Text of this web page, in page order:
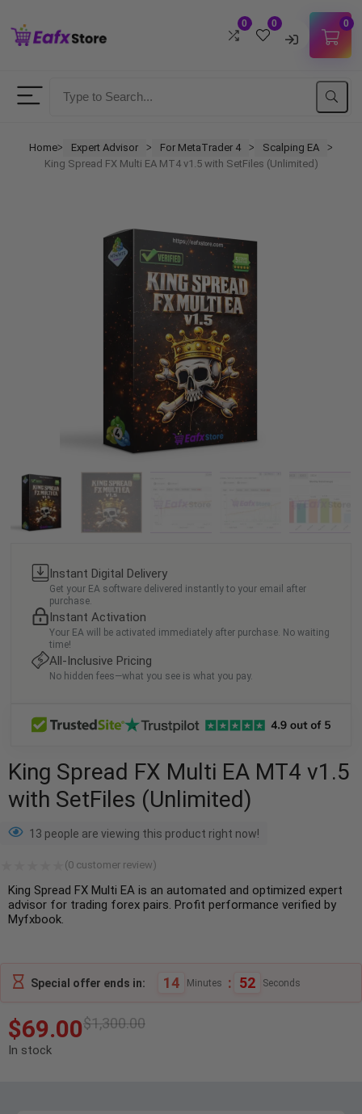
0 0
LOGIN
Don't have an account?Sign up
0
Homeᐳ Expert Advisor ᐳ For MetaTrader 4 ᐳ Scalping EA ᐳ
King Spread FX Multi EA MT4 v1.5 with SetFiles (Unlimited)
Instant Digital Delivery
Get your EA software delivered instantly to your email after
purchase.
Instant Activation
Your EA will be activated immediately after purchase. No waiting
time!
All-Inclusive Pricing
No hidden fees—what you see is what you pay.
King Spread FX Multi EA MT4 v1.5
with SetFiles (Unlimited)
13 people are viewing this product right now!
(0 customer review)
King Spread FX Multi EA is an automated and optimized expert
advisor for trading forex pairs. Profit performance verified by
Myfxbook.
Special offer ends in: 14 Minutes : 50 Seconds
$1,300.00
$69.00
In stock